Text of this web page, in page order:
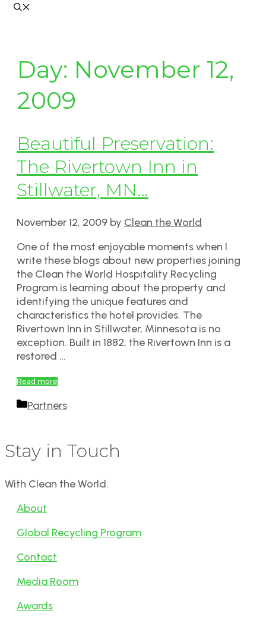
Day: November 12,
2009
Beautiful Preservation:
The Rivertown Inn in
Stillwater, MN…
November 12, 2009 by Clean the World
One of the most enjoyable moments when I
write these blogs about new properties joining
the Clean the World Hospitality Recycling
Program is learning about the property and
identifying the unique features and
characteristics the hotel provides. The
Rivertown Inn in Stillwater, Minnesota is no
exception. Built in 1882, the Rivertown Inn is a
restored …
Read more
Categories
Partners
Stay in Touch
With Clean the World.
About
Global Recycling Program
Contact
Media Room
Awards